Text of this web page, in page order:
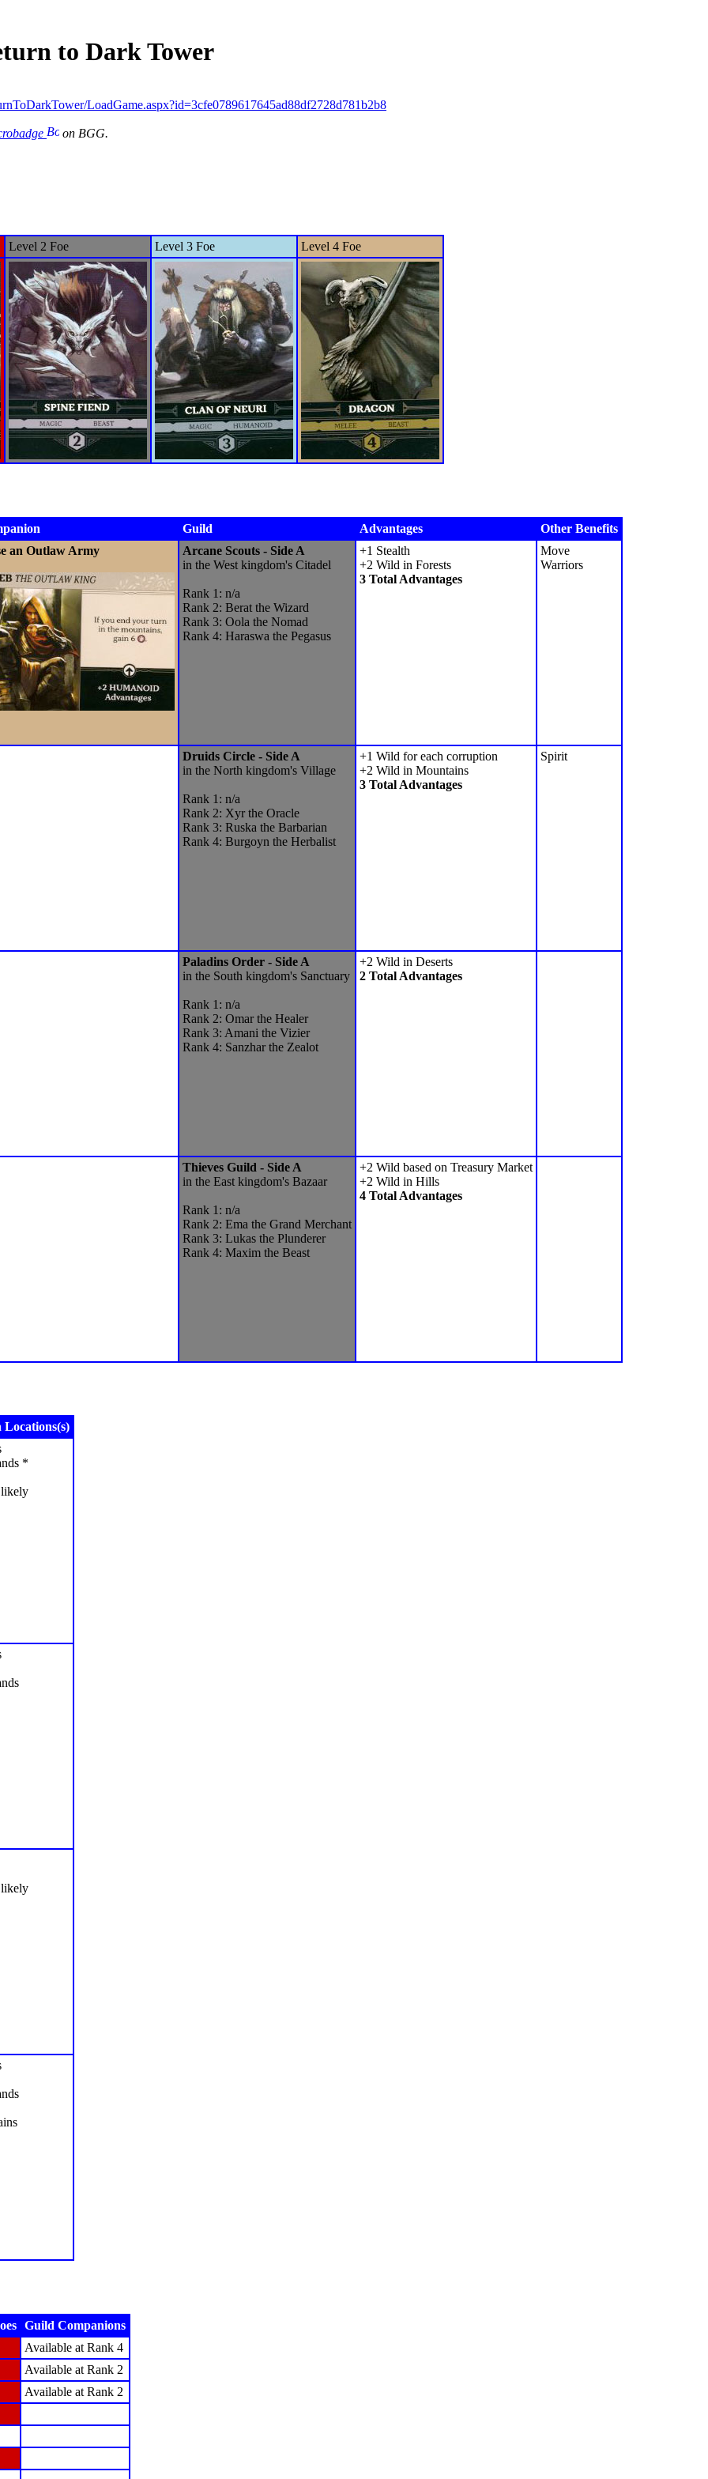
to Dark Tower
LoadGame.aspx?id=3cfe0789617645ad88df2728d781b2b8
on BGG.
Level 2 Foe Level 3 Foe Level 4 Foe
Guild Advantages
Other Benefits
an Outlaw Army
Arcane Scouts - Side A
in the West kingdom's Citadel
Rank 1: n/a
Rank 2: Berat the Wizard
Rank 3: Oola the Nomad
Rank 4: Haraswa the Pegasus
+1 Stealth
+2 Wild in Forests
3 Total Advantages
Move
Warriors
Druids Circle - Side A
in the North kingdom's Village
Rank 1: n/a
Rank 2: Xyr the Oracle
Rank 3: Ruska the Barbarian
Rank 4: Burgoyn the Herbalist
+1 Wild for each corruption
+2 Wild in Mountains
3 Total Advantages
Spirit
Paladins Order - Side A
in the South kingdom's Sanctuary
Rank 1: n/a
Rank 2: Omar the Healer
Rank 3: Amani the Vizier
Rank 4: Sanzhar the Zealot
+2 Wild in Deserts
2 Total Advantages
Thieves Guild - Side A
in the East kingdom's Bazaar
Rank 1: n/a
Rank 2: Ema the Grand Merchant
Rank 3: Lukas the Plunderer
Rank 4: Maxim the Beast
+2 Wild based on Treasury Market
+2 Wild in Hills
4 Total Advantages
Locations(s)
*
Guild Companions
Available at Rank 4
Available at Rank 2
Available at Rank 2